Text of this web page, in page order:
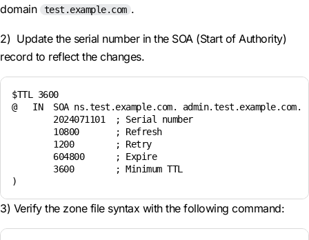
domain
test.example.com .
2) Update the serial number in the SOA (Start of Authority)
record to reflect the changes.
$TTL 3600
@   IN  SOA ns.test.example.com. admin.test.example.com.
        2024071101  ; Serial number
        10800       ; Refresh
        1200        ; Retry
        604800      ; Expire
        3600        ; Minimum TTL
3) Verify the zone file syntax with the following command: